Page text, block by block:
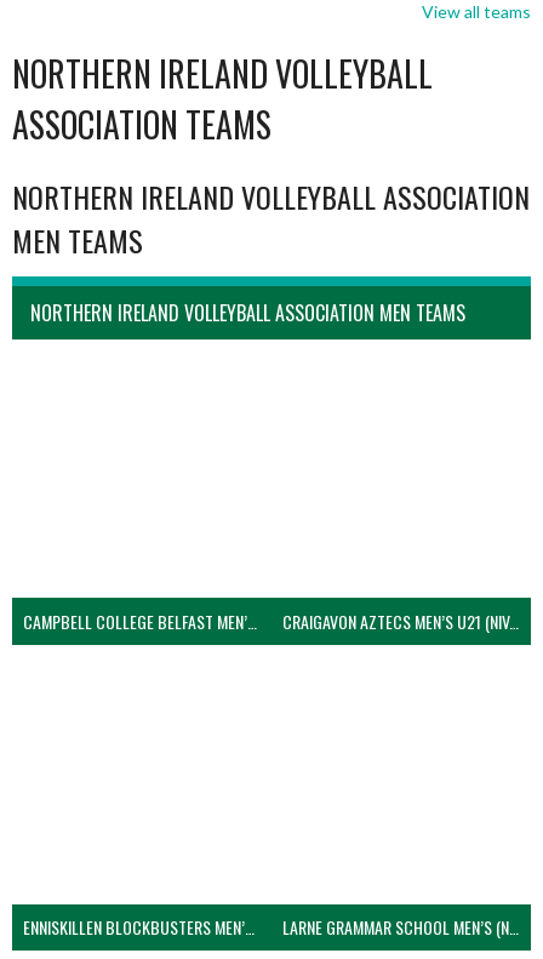
View all teams
NORTHERN IRELAND VOLLEYBALL
ASSOCIATION TEAMS
NORTHERN IRELAND VOLLEYBALL ASSOCIATION
MEN TEAMS
NORTHERN IRELAND VOLLEYBALL ASSOCIATION MEN TEAMS
CAMPBELL COLLEGE BELFAST MEN’S (NIVA) CRAIGAVON AZTECS MEN’S U21 (NIVA)
ENNISKILLEN BLOCKBUSTERS MEN’S U21 (NIVA) LARNE GRAMMAR SCHOOL MEN’S (NIVA)